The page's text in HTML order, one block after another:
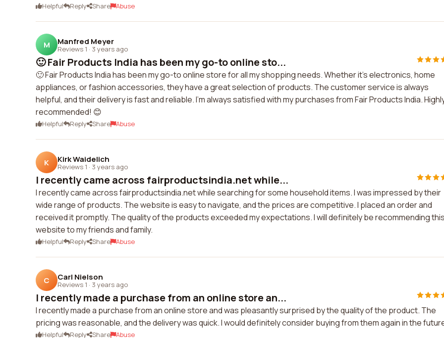
Helpful Reply Share Abuse
M Manfred Meyer
Reviews 1 · 3 years ago
🙂 Fair Products India has been my go-to online sto...
🙂 Fair Products India has been my go-to online store for all my shopping needs. Whether it's electronics, home
appliances, or fashion accessories, they have a great selection of products. The customer service is always
helpful, and their delivery is fast and reliable. I'm always satisfied with my purchases from Fair Products India.
recommended! 😊
Helpful Reply Share Abuse
K Kirk Waidelich
Reviews 1 · 3 years ago
I recently came across fairproductsindia.net while...
I recently came across fairproductsindia.net while searching for some household items. I was impressed by their
wide range of products. The website is easy to navigate, and the prices are competitive. I placed an order and
received it promptly. The quality of the products exceeded my expectations. I will definitely be recommending
website to my friends and family.
Helpful Reply Share Abuse
C Carl Nielson
Reviews 1 · 3 years ago
I recently made a purchase from an online store an...
I recently made a purchase from an online store and was pleasantly surprised by the quality of the product. The
pricing was reasonable, and the delivery was quick. I would definitely consider buying from them again in the
Helpful Reply Share Abuse